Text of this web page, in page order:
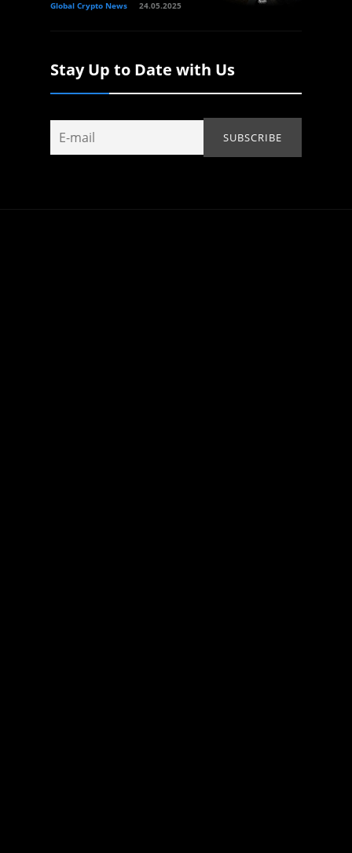
Global Crypto News 24.05.2025
Stay Up to Date with Us